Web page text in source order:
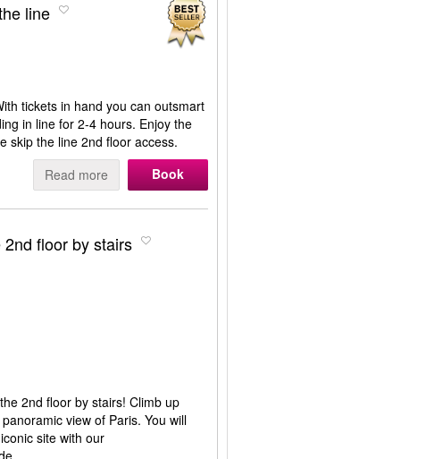
line
tickets in hand you can outsmart
in line for 2-4 hours. Enjoy the
skip the line 2nd floor access.
Read more Book
floor by stairs
2nd floor by stairs! Climb up
view of Paris. You will
site with our